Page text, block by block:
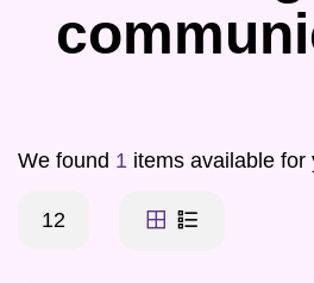
We found 1 items available for
12